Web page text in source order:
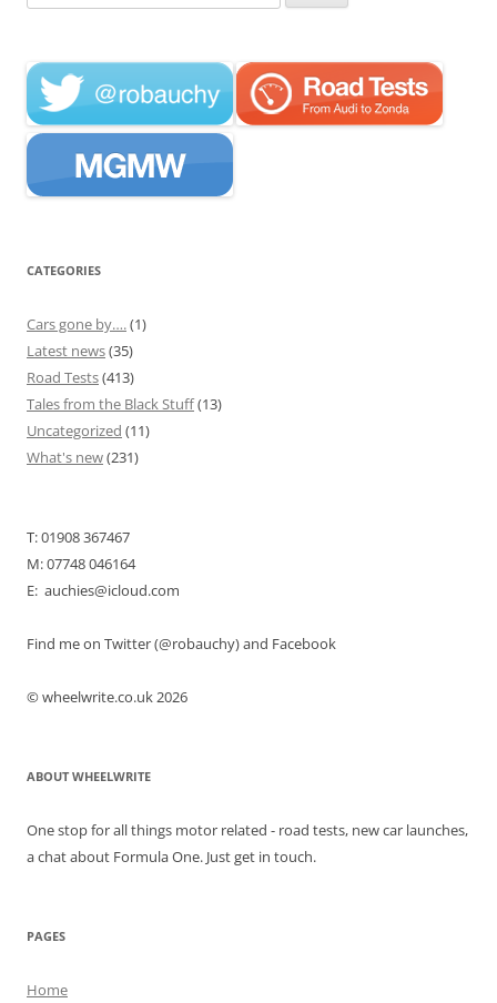
for:
CATEGORIES
Cars gone by….(1)
Latest news(35)
Road Tests(413)
Tales from the Black Stuff(13)
Uncategorized (11)
What's new(231)
T: 01908 367467
M: 07748 046164
E: auchies@icloud.com
Find me on Twitter (@robauchy) and Facebook
© wheelwrite.co.uk 2026
ABOUT WHEELWRITE
One stop for all things motor related - road tests, new car launches,
a chat about Formula One. Just get in touch.
PAGES
Home